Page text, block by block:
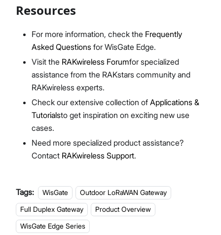
Resources
For more information, check the Frequently
Asked Questions for WisGate Edge.
Visit the RAKwireless Forumfor specialized
assistance from the RAKstars community and
RAKwireless experts.
Check our extensive collection of Applications &
Tutorialsto get inspiration on exciting new use
cases.
Need more specialized product assistance?
Contact RAKwireless Support.
Tags: WisGate
Outdoor LoRaWAN Gateway
Full Duplex Gateway
Product Overview
WisGate Edge Series